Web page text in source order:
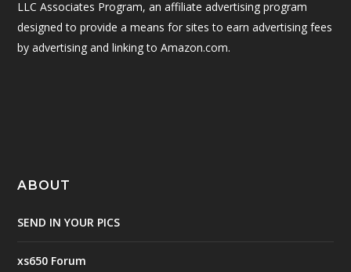
LLC Associates Program, an affiliate advertising program
designed to provide a means for sites to earn advertising fees
by advertising and linking to Amazon.com.
ABOUT
SEND IN YOUR PICS
xs650 Forum